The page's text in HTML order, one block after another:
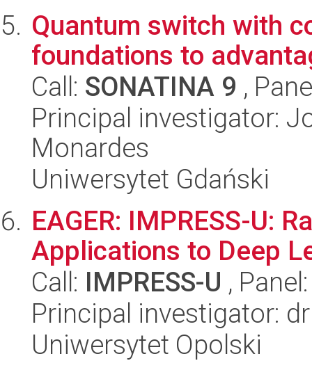
Quantum switch with
foundations to
Call: SONATINA 9 ,
Principal investigator:
Monardes
Uniwersytet Gdański
EAGER: IMPRESS-U:
Applications to Deep
Call: IMPRESS-U ,
Principal investigator:
Uniwersytet Opolski